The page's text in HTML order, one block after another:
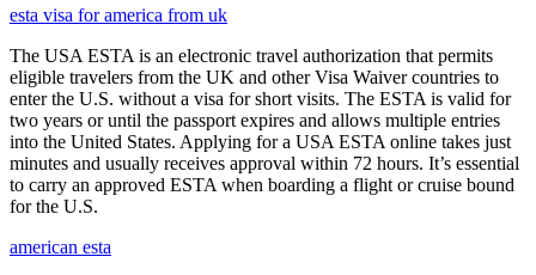
esta visa for america from uk
The USA ESTA is an electronic travel authorization that permits
eligible travelers from the UK and other Visa Waiver countries to
enter the U.S. without a visa for short visits. The ESTA is valid for
two years or until the passport expires and allows multiple entries
into the United States. Applying for a USA ESTA online takes just
minutes and usually receives approval within 72 hours. It’s essential
to carry an approved ESTA when boarding a flight or cruise bound
for the U.S.
american esta